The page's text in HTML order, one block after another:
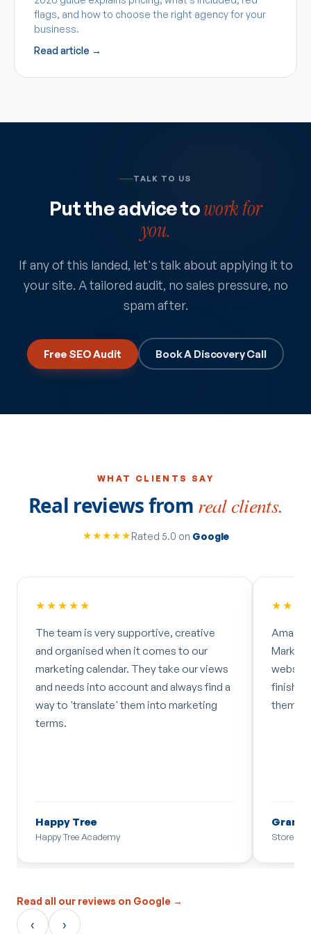
flags, and how to choose the right agency for your
business.
Read article →
TALK TO US
Put the advice towork for
you.
If any of this landed, let's talk about applying it to
your site. A tailored audit, no sales pressure, no
spam after.
Free SEO Audit Book A Discovery Call
WHAT CLIENTS SAY
Real reviews from real clients.
★★★★★Rated 5.0 on Google
★★★★★
The team is very supportive, creative
and organised when it comes to our
marketing calendar. They take our views
and needs into account and always find a
way to 'translate' them into marketing
terms.
Happy Tree
Happy Tree Academy
finish
them!
Grant
Store
Read all our reviews on Google →
‹ ›